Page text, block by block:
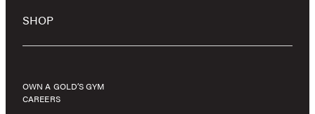
SHOP
OWN A GOLD’S GYM
CAREERS